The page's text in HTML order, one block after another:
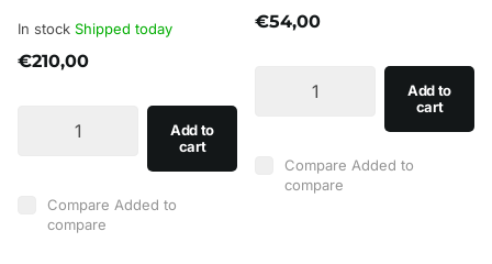
In stock Shipped today
€210,00
Add to
cart
Compare Added to
compare
€54,00
Add to
cart
Compare Added to
compare